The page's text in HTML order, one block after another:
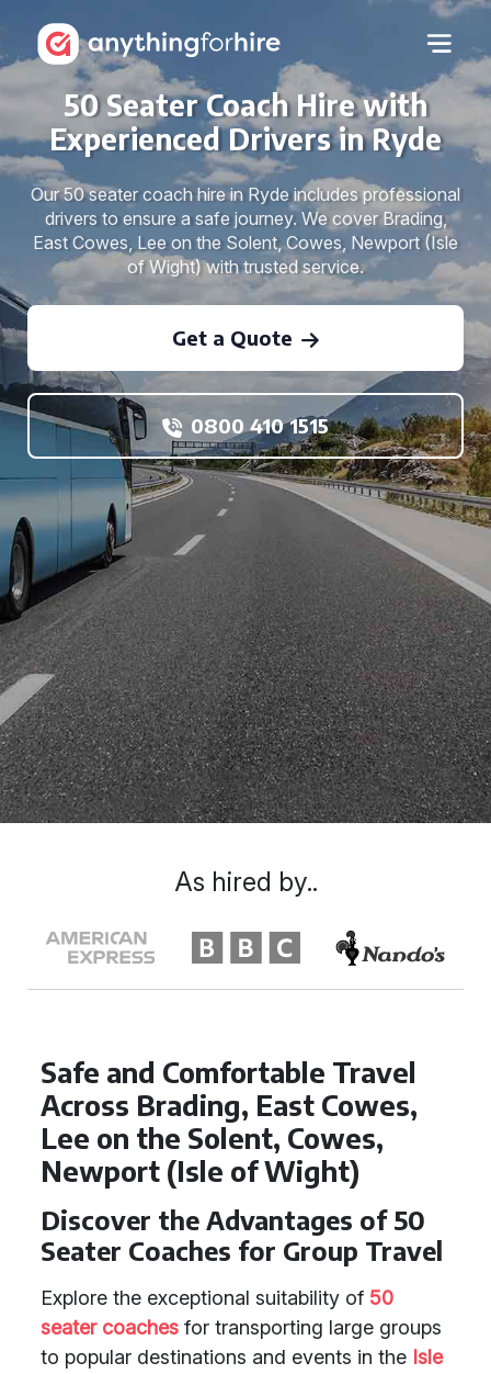
50 Seater Coach Hire with
Experienced Drivers in Ryde
Our 50 seater coach hire in Ryde includes professional
drivers to ensure a safe journey. We cover Brading,
East Cowes, Lee on the Solent, Cowes, Newport (Isle
of Wight) with trusted service.
Get a Quote
0800 410 1515
Safe and Comfortable Travel
Across Brading, East Cowes,
Lee on the Solent, Cowes,
Newport (Isle of Wight)
Discover the Advantages of 50
Seater Coaches for Group Travel
Explore the exceptional suitability of 50
seater coaches for transporting large groups
to popular destinations and events in the Isle
As hired by..